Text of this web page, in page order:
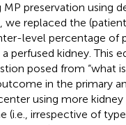
preservation using
we replaced the
level percentage of
perfused kidney. This
posed from “what
in the primary
using more kidney
(i.e., irrespective of